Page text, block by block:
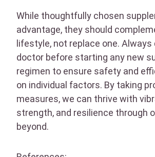
While thoughtfully chosen
advantage, they should
lifestyle, not replace one.
doctor before starting any new
regimen to ensure safety and
on individual factors. By taking
measures, we can thrive with
strength, and resilience through
beyond.